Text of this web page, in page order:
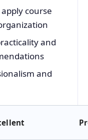
course
and
and